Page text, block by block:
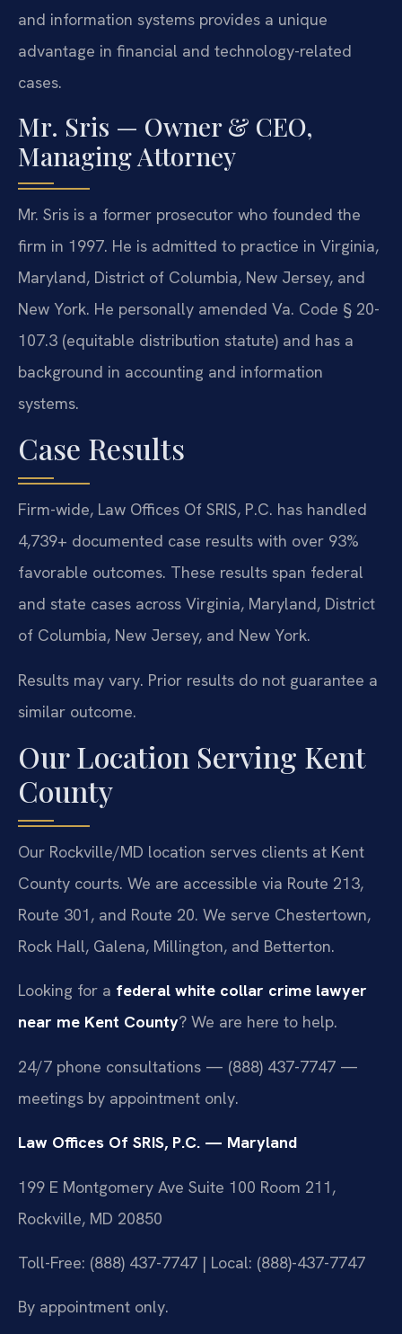
and information systems provides a unique
advantage in financial and technology-related
cases.
Mr. Sris — Owner & CEO,
Managing Attorney
Mr. Sris is a former prosecutor who founded the
firm in 1997. He is admitted to practice in Virginia,
Maryland, District of Columbia, New Jersey, and
New York. He personally amended Va. Code § 20-
107.3 (equitable distribution statute) and has a
background in accounting and information
systems.
Case Results
Firm-wide, Law Offices Of SRIS, P.C. has handled
4,739+ documented case results with over 93%
favorable outcomes. These results span federal
and state cases across Virginia, Maryland, District
of Columbia, New Jersey, and New York.
Results may vary. Prior results do not guarantee a
similar outcome.
Our Location Serving Kent
County
Our Rockville/MD location serves clients at Kent
County courts. We are accessible via Route 213,
Route 301, and Route 20. We serve Chestertown,
Rock Hall, Galena, Millington, and Betterton.
Looking for a federal white collar crime lawyer
near me Kent County? We are here to help.
24/7 phone consultations — (888) 437-7747 —
meetings by appointment only.
Law Offices Of SRIS, P.C. — Maryland
199 E Montgomery Ave Suite 100 Room 211,
Rockville, MD 20850
Toll-Free: (888) 437-7747 | Local: (888)-437-7747
By appointment only.